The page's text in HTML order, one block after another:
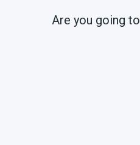
Are you going to